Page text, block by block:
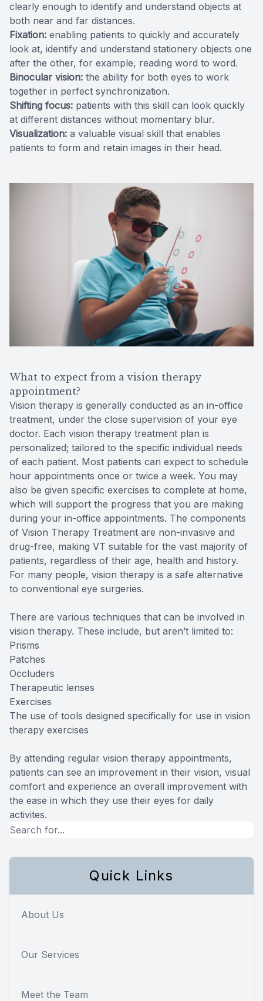
clearly enough to identify and understand objects at
both near and far distances.
Fixation: enabling patients to quickly and accurately
look at, identify and understand stationery objects one
after the other, for example, reading word to word.
Binocular vision: the ability for both eyes to work
together in perfect synchronization.
Shifting focus: patients with this skill can look quickly
at different distances without momentary blur.
Visualization: a valuable visual skill that enables
patients to form and retain images in their head.
What to expect from a vision therapy
appointment?
Vision therapy is generally conducted as an in-office
treatment, under the close supervision of your eye
doctor. Each vision therapy treatment plan is
personalized; tailored to the specific individual needs
of each patient. Most patients can expect to schedule
hour appointments once or twice a week. You may
also be given specific exercises to complete at home,
which will support the progress that you are making
during your in-office appointments. The components
of Vision Therapy Treatment are non-invasive and
drug-free, making VT suitable for the vast majority of
patients, regardless of their age, health and history.
For many people, vision therapy is a safe alternative
to conventional eye surgeries.
There are various techniques that can be involved in
vision therapy. These include, but aren’t limited to:
Prisms
Patches
Occluders
Therapeutic lenses
Exercises
The use of tools designed specifically for use in vision
therapy exercises
By attending regular vision therapy appointments,
patients can see an improvement in their vision, visual
comfort and experience an overall improvement with
the ease in which they use their eyes for daily
activites.
Quick Links
About Us
Our Services
Meet the Team